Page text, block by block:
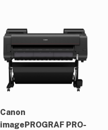
Canon
imagePROGRAF PRO-